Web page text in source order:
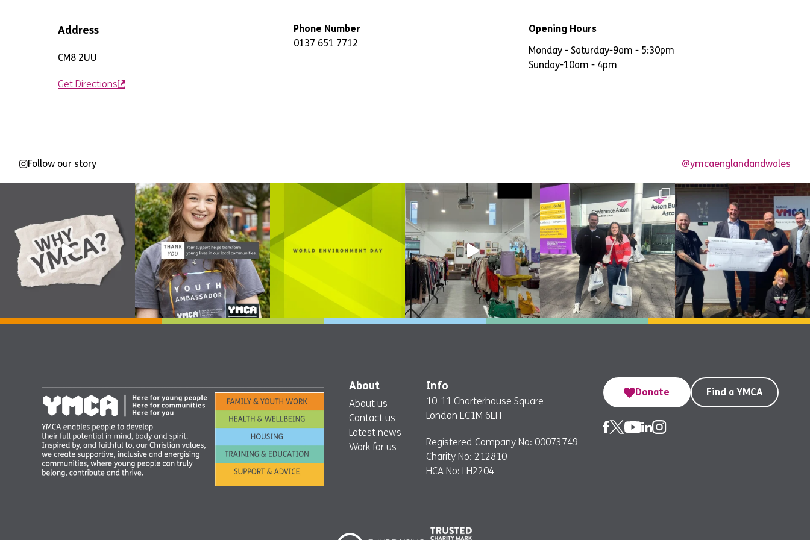
Address
CM8 2UU
Get Directions
Phone Number
0137 651 7712
Opening Hours
Monday - Saturday-9am - 5:30pm
Sunday-10am - 4pm
Follow our story @ymcaenglandandwales
About
About us
Contact us
Latest news
Work for us
Info
10-11 Charterhouse Square
London EC1M 6EH
Registered Company No: 00073749
Charity No: 212810
HCA No: LH2204
Donate Find a YMCA